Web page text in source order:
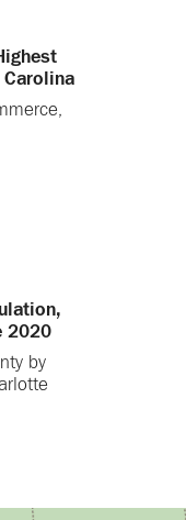
Carolina
2020
by